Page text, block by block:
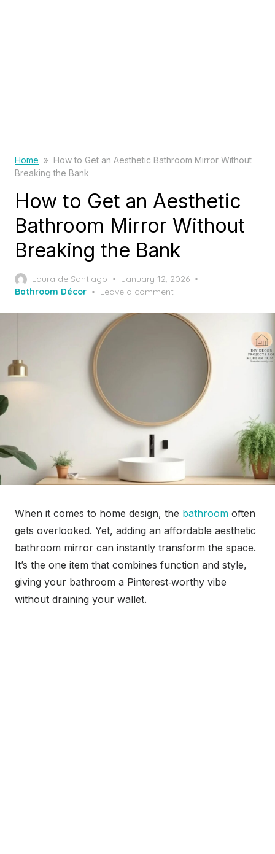
Home » How to Get an Aesthetic Bathroom Mirror Without
Breaking the Bank
How to Get an Aesthetic
Bathroom Mirror Without
Breaking the Bank
Laura de Santiago
Posted
on
January 12, 2026
Bathroom Décor
Leave a comment
When it comes to home design, the bathroom often
gets overlooked. Yet, adding an affordable aesthetic
bathroom mirror can instantly transform the space.
It’s the one item that combines function and style,
giving your bathroom a Pinterest‑worthy vibe
without draining your wallet.